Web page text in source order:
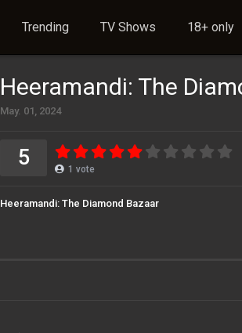
Trending TV Shows 18+ only
Heeramandi: The
May. 01, 2024
5 1 vote
Heeramandi: The Diamond Bazaar